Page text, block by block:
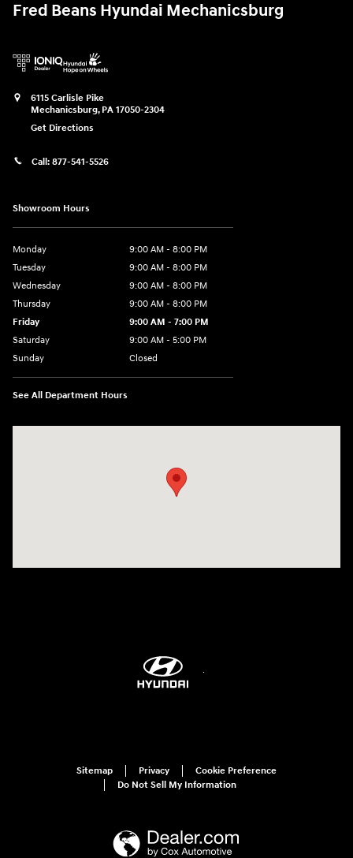
Fred Beans Hyundai Mechanicsburg
6115 Carlisle Pike
Mechanicsburg, PA 17050-2304
Get Directions
Call: 877-541-5526
Showroom Hours
Monday
9:00 AM - 8:00 PM
Tuesday
9:00 AM - 8:00 PM
Wednesday
9:00 AM - 8:00 PM
Thursday
9:00 AM - 8:00 PM
Friday
9:00 AM - 7:00 PM
Saturday
9:00 AM - 5:00 PM
Sunday
Closed
See All Department Hours
Sitemap Privacy
Cookie Preference
Do Not Sell My Information